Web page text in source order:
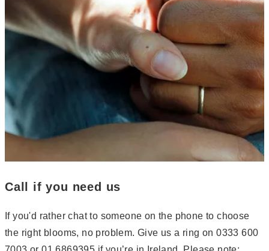
Call if you need us
If you'd rather chat to someone on the phone to choose
the right blooms, no problem. Give us a ring on 0333 600